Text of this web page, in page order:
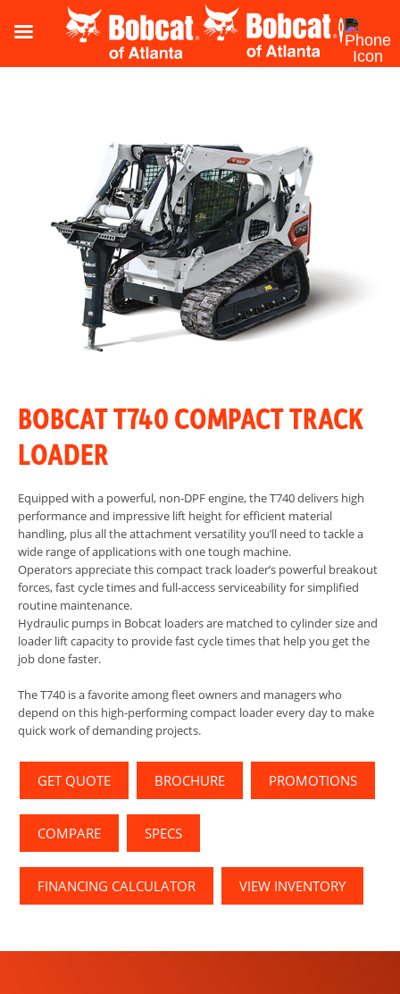
BOBCAT T740 COMPACT TRACK
LOADER
Equipped with a powerful, non-DPF engine, the T740 delivers high
performance and impressive lift height for efficient material
handling, plus all the attachment versatility you’ll need to tackle a
wide range of applications with one tough machine.
Operators appreciate this compact track loader’s powerful breakout
forces, fast cycle times and full-access serviceability for simplified
routine maintenance.
Hydraulic pumps in Bobcat loaders are matched to cylinder size and
loader lift capacity to provide fast cycle times that help you get the
job done faster.
The T740 is a favorite among fleet owners and managers who
depend on this high-performing compact loader every day to make
quick work of demanding projects.
GET QUOTE BROCHURE PROMOTIONS
COMPARE SPECS
FINANCING CALCULATOR VIEW INVENTORY